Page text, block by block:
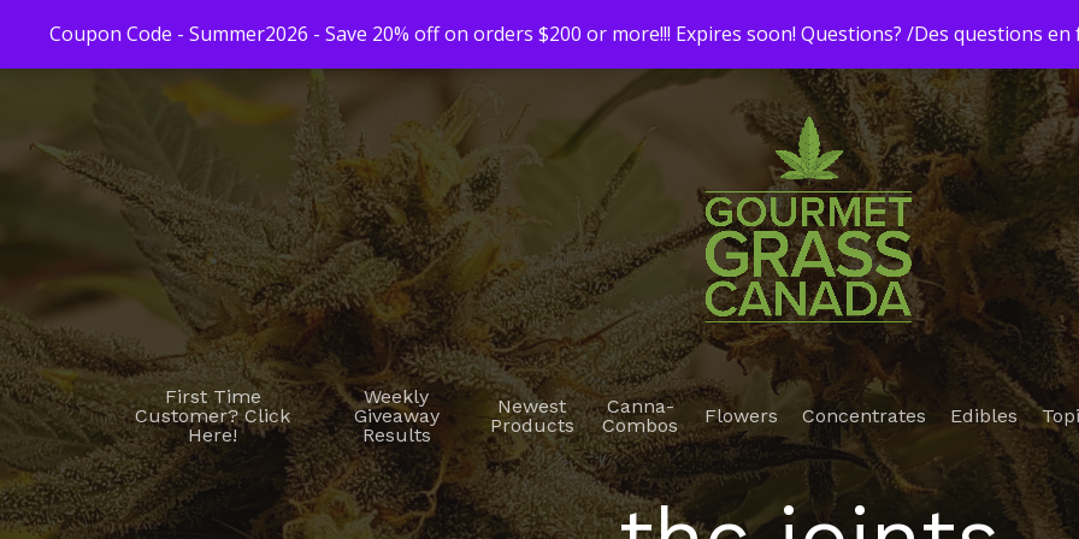
First Time
Customer? Click
Here!
Weekly
Giveaway
Results
Newest
Products
Canna-
Combos
Flowers Concentrates Edibles
Coupon Code - Summer2026 - Save 20% off on orders $200 or more!!! Expires soon! Questions? /Des questions en